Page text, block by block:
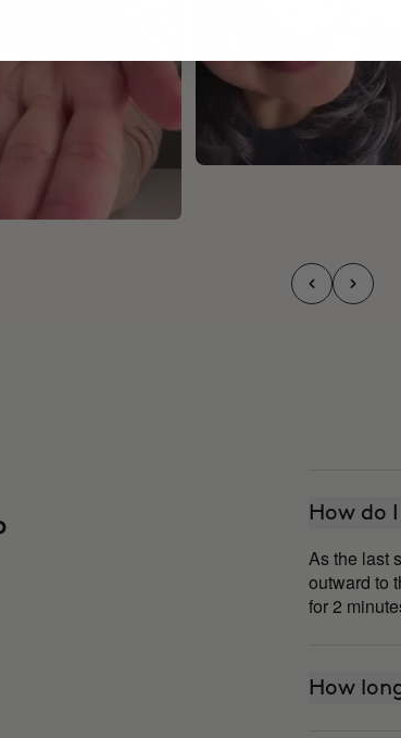
How do
As the last
outward to
for 2
How